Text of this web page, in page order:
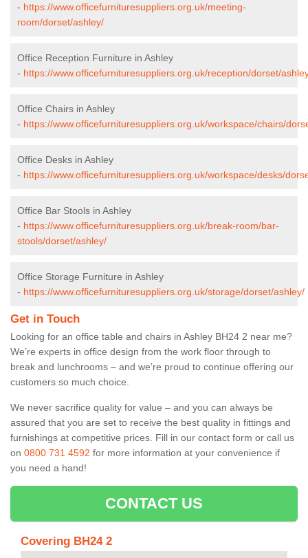
- https://www.officefurnituresuppliers.org.uk/meeting-
room/dorset/ashley/
Office Reception Furniture in Ashley
- https://www.officefurnituresuppliers.org.uk/reception/dorset/
Office Chairs in Ashley
- https://www.officefurnituresuppliers.org.uk/workspace/chairs/
Office Desks in Ashley
- https://www.officefurnituresuppliers.org.uk/workspace/desks/
Office Bar Stools in Ashley
- https://www.officefurnituresuppliers.org.uk/break-room/bar-
stools/dorset/ashley/
Office Storage Furniture in Ashley
- https://www.officefurnituresuppliers.org.uk/storage/dorset/ashley/
Get in Touch
Looking for an office table and chairs in Ashley BH24 2 near me?
We’re experts in office design from the work floor through to
break and lunchrooms – and we’re proud to continue offering our
customers so much choice.
We never sacrifice quality for value – and you can always be
assured that you are set to receive the best quality in fittings and
furnishings at competitive prices. Fill in our contact form or call us
on 0800 731 4592 for more information at your convenience if
you need a hand!
CONTACT US
Covering BH24 2